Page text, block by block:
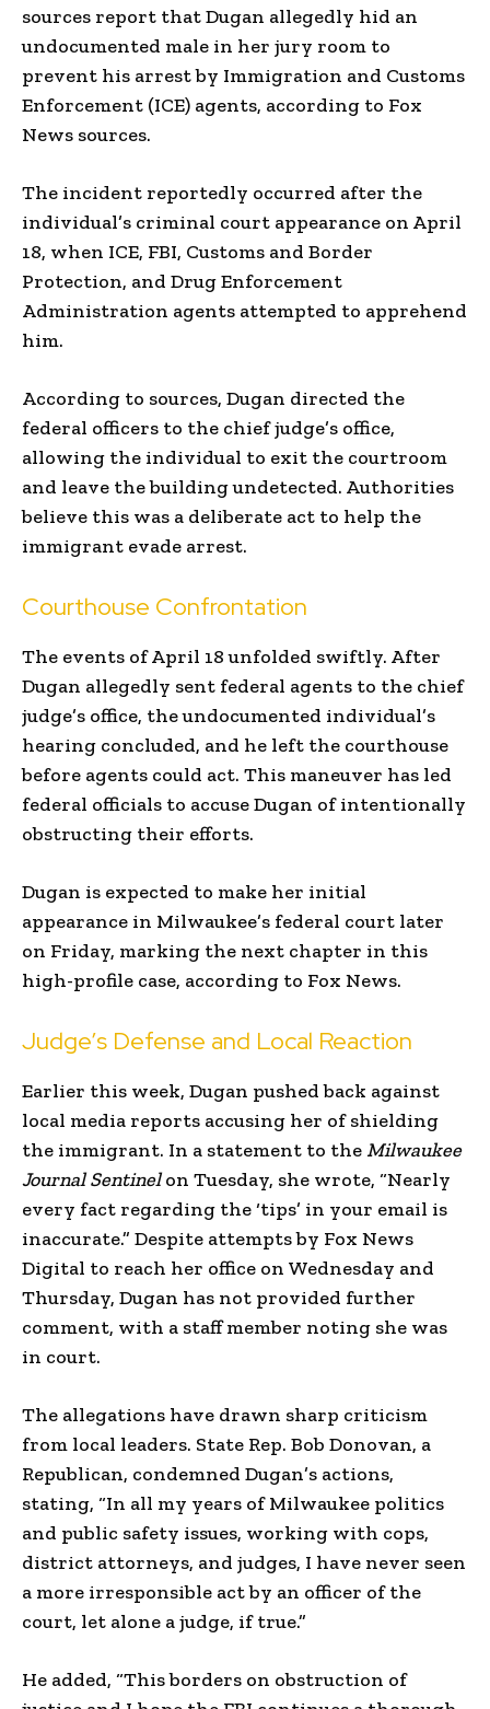
sources report that Dugan allegedly hid an
undocumented male in her jury room to
prevent his arrest by Immigration and Customs
Enforcement (ICE) agents, according to Fox
News sources.
The incident reportedly occurred after the
individual’s criminal court appearance on April
18, when ICE, FBI, Customs and Border
Protection, and Drug Enforcement
Administration agents attempted to apprehend
him.
According to sources, Dugan directed the
federal officers to the chief judge’s office,
allowing the individual to exit the courtroom
and leave the building undetected. Authorities
believe this was a deliberate act to help the
immigrant evade arrest.
Courthouse Confrontation
The events of April 18 unfolded swiftly. After
Dugan allegedly sent federal agents to the chief
judge’s office, the undocumented individual’s
hearing concluded, and he left the courthouse
before agents could act. This maneuver has led
federal officials to accuse Dugan of intentionally
obstructing their efforts.
Dugan is expected to make her initial
appearance in Milwaukee’s federal court later
on Friday, marking the next chapter in this
high-profile case, according to Fox News.
Judge’s Defense and Local Reaction
Earlier this week, Dugan pushed back against
local media reports accusing her of shielding
the immigrant. In a statement to theMilwaukee
Journal Sentinelon Tuesday, she wrote, “Nearly
every fact regarding the ‘tips’ in your email is
inaccurate.” Despite attempts by Fox News
Digital to reach her office on Wednesday and
Thursday, Dugan has not provided further
comment, with a staff member noting she was
in court.
The allegations have drawn sharp criticism
from local leaders. State Rep. Bob Donovan, a
Republican, condemned Dugan’s actions,
stating, “In all my years of Milwaukee politics
and public safety issues, working with cops,
district attorneys, and judges, I have never seen
a more irresponsible act by an officer of the
court, let alone a judge, if true.”
He added, “This borders on obstruction of